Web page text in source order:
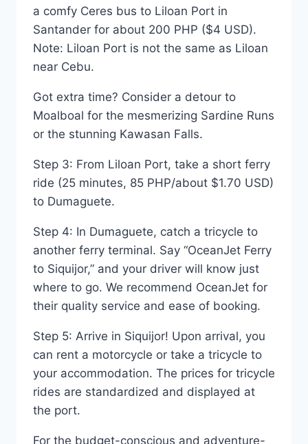
a comfy Ceres bus to Liloan Port in
Santander for about 200 PHP ($4 USD).
Note: Liloan Port is not the same as Liloan
near Cebu.
Got extra time? Consider a detour to
Moalboal for the mesmerizing Sardine Runs
or the stunning Kawasan Falls.
Step 3: From Liloan Port, take a short ferry
ride (25 minutes, 85 PHP/about $1.70 USD)
to Dumaguete.
Step 4: In Dumaguete, catch a tricycle to
another ferry terminal. Say “OceanJet Ferry
to Siquijor,” and your driver will know just
where to go. We recommend OceanJet for
their quality service and ease of booking.
Step 5: Arrive in Siquijor! Upon arrival, you
can rent a motorcycle or take a tricycle to
your accommodation. The prices for tricycle
rides are standardized and displayed at
the port.
For the budget-conscious and adventure-